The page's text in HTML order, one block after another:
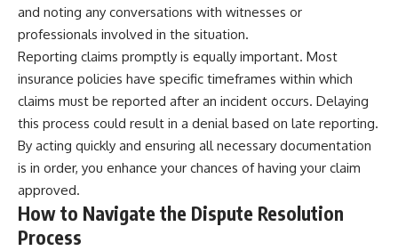
and noting any conversations with witnesses or
professionals involved in the situation.
Reporting claims promptly is equally important. Most
insurance policies have specific timeframes within which
claims must be reported after an incident occurs. Delaying
this process could result in a denial based on late reporting.
By acting quickly and ensuring all necessary documentation
is in order, you enhance your chances of having your claim
approved.
How to Navigate the Dispute Resolution
Process